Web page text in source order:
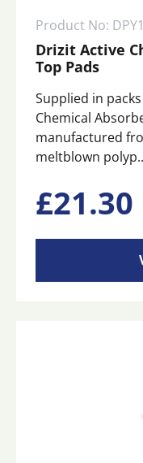
Product No:
Drizit Active
Top Pads
Supplied in
Chemical
manufactured
meltblown
£21.30